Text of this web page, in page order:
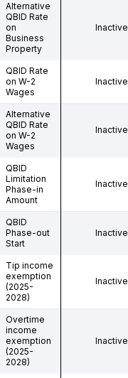
Alternative
QBID Rate
on
Business
Property
Inactive
QBID Rate
on W-2
Wages
Inactive
Alternative
QBID Rate
on W-2
Wages
Inactive
QBID
Limitation
Phase-in
Amount
Inactive
QBID
Phase-out
Start
Inactive
Tip income
exemption
(2025-
2028)
Inactive
Overtime
income
exemption
(2025-
2028)
Inactive